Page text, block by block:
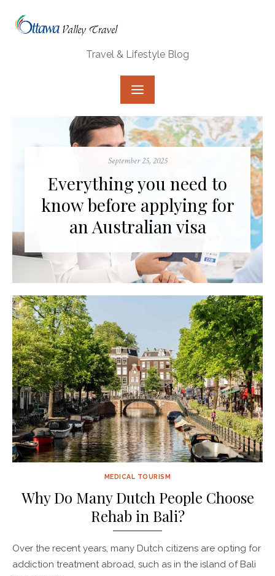
Travel & Lifestyle Blog
Posted
September 25, 2025
Everything you need to
know before applying for
an Australian visa
MEDICAL TOURISM
Why Do Many Dutch People Choose
Rehab in Bali?
Over the recent years, many Dutch citizens are opting for
addiction treatment abroad, such as in the island of Bali